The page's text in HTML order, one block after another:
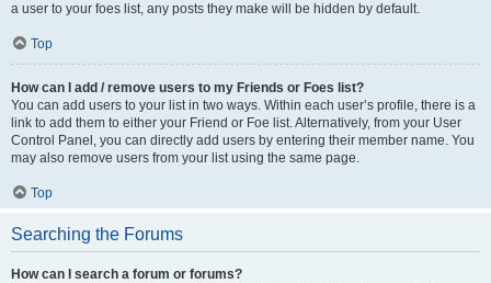
a user to your foes list, any posts they make will be hidden by default.
Top
How can I add / remove users to my Friends or Foes list?
You can add users to your list in two ways. Within each user’s profile, there is a
link to add them to either your Friend or Foe list. Alternatively, from your User
Control Panel, you can directly add users by entering their member name. You
may also remove users from your list using the same page.
Top
Searching the Forums
How can I search a forum or forums?